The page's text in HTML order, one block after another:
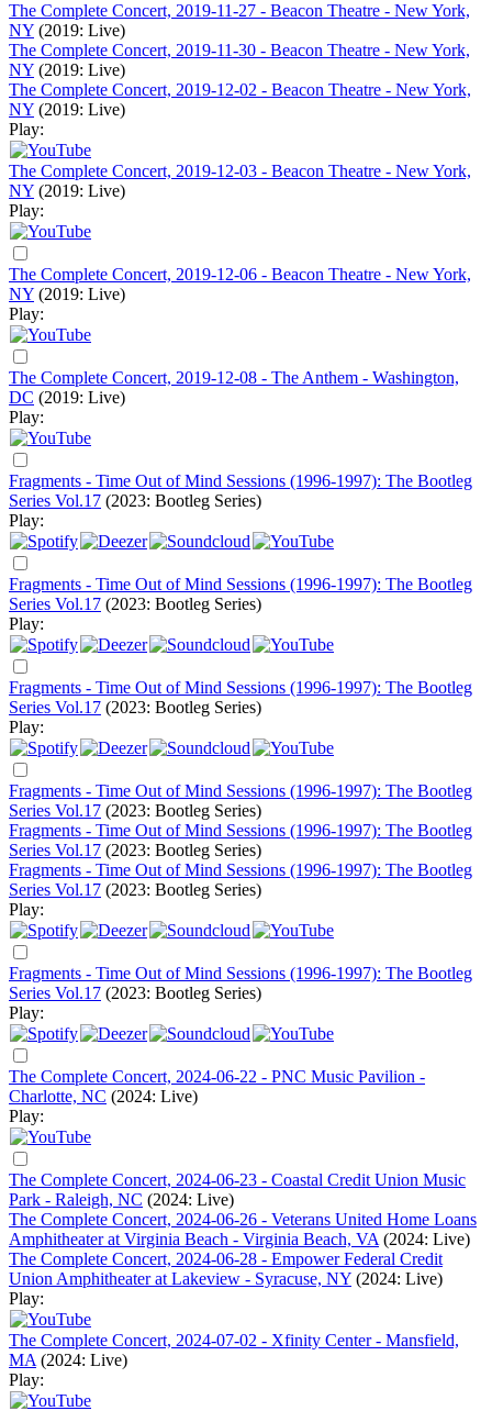
The Complete Concert, 2019-11-27 - Beacon Theatre - New York,
NY (2019: Live)
The Complete Concert, 2019-11-30 - Beacon Theatre - New York,
NY (2019: Live)
The Complete Concert, 2019-12-02 - Beacon Theatre - New York,
NY (2019: Live)
Play:
The Complete Concert, 2019-12-03 - Beacon Theatre - New York,
NY (2019: Live)
Play:
The Complete Concert, 2019-12-06 - Beacon Theatre - New York,
NY (2019: Live)
Play:
The Complete Concert, 2019-12-08 - The Anthem - Washington,
DC (2019: Live)
Play:
Fragments - Time Out of Mind Sessions (1996-1997): The Bootleg
Series Vol.17 (2023: Bootleg Series)
Play:
Fragments - Time Out of Mind Sessions (1996-1997): The Bootleg
Series Vol.17 (2023: Bootleg Series)
Play:
Fragments - Time Out of Mind Sessions (1996-1997): The Bootleg
Series Vol.17 (2023: Bootleg Series)
Play:
Fragments - Time Out of Mind Sessions (1996-1997): The Bootleg
Series Vol.17 (2023: Bootleg Series)
Fragments - Time Out of Mind Sessions (1996-1997): The Bootleg
Series Vol.17 (2023: Bootleg Series)
Fragments - Time Out of Mind Sessions (1996-1997): The Bootleg
Series Vol.17 (2023: Bootleg Series)
Play:
Fragments - Time Out of Mind Sessions (1996-1997): The Bootleg
Series Vol.17 (2023: Bootleg Series)
Play:
The Complete Concert, 2024-06-22 - PNC Music Pavilion -
Charlotte, NC (2024: Live)
Play:
The Complete Concert, 2024-06-23 - Coastal Credit Union Music
Park - Raleigh, NC (2024: Live)
The Complete Concert, 2024-06-26 - Veterans United Home Loans
Amphitheater at Virginia Beach - Virginia Beach, VA (2024: Live)
The Complete Concert, 2024-06-28 - Empower Federal Credit
Union Amphitheater at Lakeview - Syracuse, NY (2024: Live)
Play:
The Complete Concert, 2024-07-02 - Xfinity Center - Mansfield,
MA (2024: Live)
Play: